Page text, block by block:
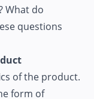
What do
questions
of the product.
form of